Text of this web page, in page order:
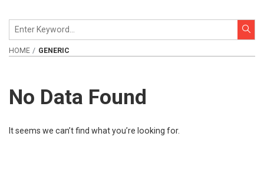
HOME GENERIC
No Data Found
It seems we can’t find what you’re looking for.